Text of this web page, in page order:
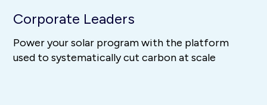
Corporate Leaders
Power your solar program with the platform
used to systematically cut carbon at scale